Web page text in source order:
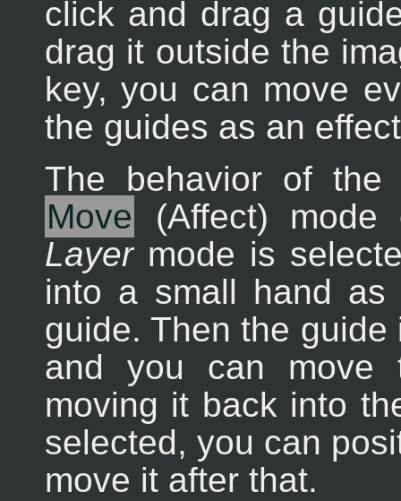
click and drag a
drag it outside the
key, you can move
the guides as an
The behavior of the
Move (Affect)
Layermode is
into a small hand
guide. Then the
and you can
moving it back into
selected, you can
move it after that.